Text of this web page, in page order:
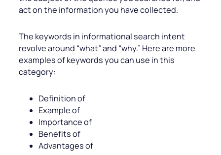
act on the information you have collected.
The keywords in informational search intent
revolve around “what” and “why.” Here are more
examples of keywords you can use in this
category:
Definition of
Example of
Importance of
Benefits of
Advantages of